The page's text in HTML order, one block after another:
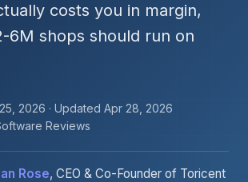
costs you in margin,
6M shops should run on
2026 · Updated Apr 28, 2026
Reviews
Rose, CEO & Co-Founder of Toricent